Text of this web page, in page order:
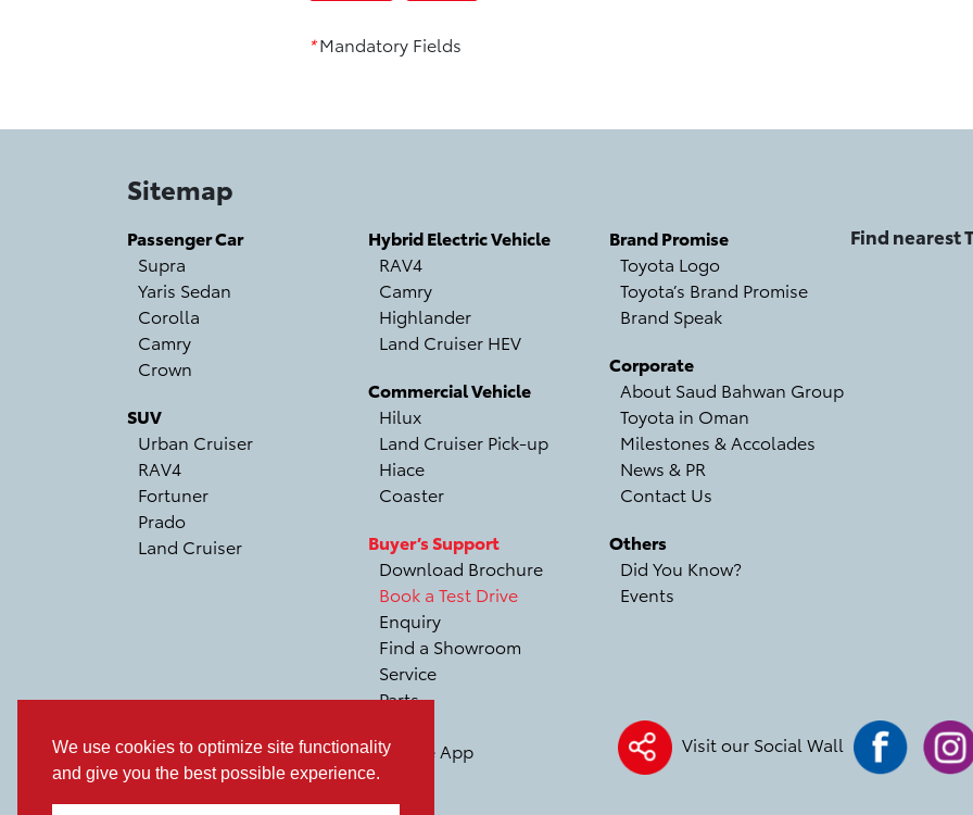
We use cookies to optimize site functionality
and give you the best possible experience.
*Mandatory Fields
Sitemap
Passenger Car
Supra
Yaris Sedan
Corolla
Camry
Crown
SUV
Urban Cruiser
RAV4
Fortuner
Prado
Land Cruiser
Hybrid Electric Vehicle
RAV4
Camry
Highlander
Land Cruiser HEV
Commercial Vehicle
Hilux
Land Cruiser Pick-up
Hiace
Coaster
Buyer’s Support
Download Brochure
Book a Test Drive
Enquiry
Find a Showroom
Service
Parts
Mobile App
Brand Promise
Toyota Logo
Toyota’s Brand Promise
Brand Speak
Corporate
About Saud Bahwan Group
Toyota in Oman
Milestones & Accolades
News & PR
Contact Us
Others
Did You Know?
Events
Find nearest
Visit our Social Wall